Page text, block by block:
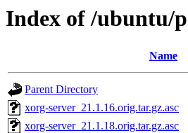
Index of /ubuntu/
Name
Parent Directory
xorg-server_21.1.16.orig.tar.gz.asc
xorg-server_21.1.18.orig.tar.gz.asc